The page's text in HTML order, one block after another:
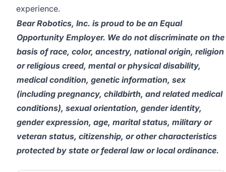
experience.
Bear Robotics, Inc. is proud to be an Equal
Opportunity Employer. We do not discriminate on the
basis of race, color, ancestry, national origin, religion
or religious creed, mental or physical disability,
medical condition, genetic information, sex
(including pregnancy, childbirth, and related medical
conditions), sexual orientation, gender identity,
gender expression, age, marital status, military or
veteran status, citizenship, or other characteristics
protected by state or federal law or local ordinance.